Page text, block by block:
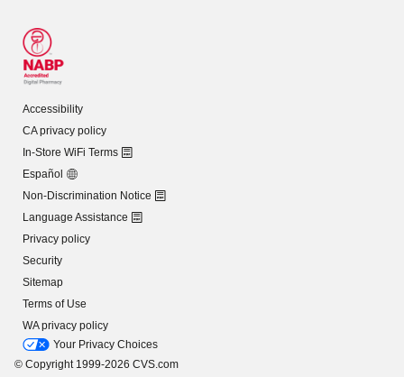
Accessibility
CA privacy policy
In-Store WiFi Terms
Español
Non-Discrimination Notice
Language Assistance
Privacy policy
Security
Sitemap
Terms of Use
WA privacy policy
Your Privacy Choices
© Copyright 1999-2026 CVS.com